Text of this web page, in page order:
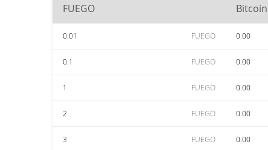
FUEGO
Bitcoin
0.01 FUEGO 0.00
0.1 FUEGO 0.00
1 FUEGO 0.00
2 FUEGO 0.00
3 FUEGO 0.00